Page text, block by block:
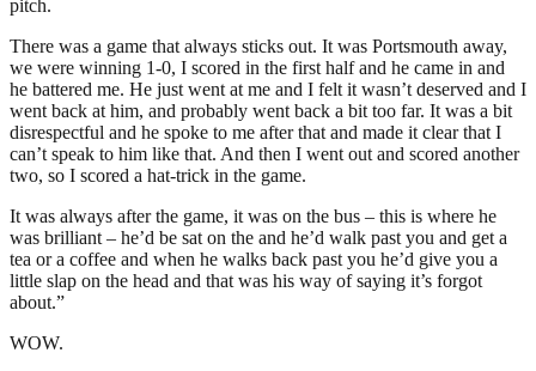
pitch.
There was a game that always sticks out. It was Portsmouth away,
we were winning 1-0, I scored in the first half and he came in and
he battered me. He just went at me and I felt it wasn’t deserved and I
went back at him, and probably went back a bit too far. It was a bit
disrespectful and he spoke to me after that and made it clear that I
can’t speak to him like that. And then I went out and scored another
two, so I scored a hat-trick in the game.
It was always after the game, it was on the bus – this is where he
was brilliant – he’d be sat on the and he’d walk past you and get a
tea or a coffee and when he walks back past you he’d give you a
little slap on the head and that was his way of saying it’s forgot
about.”
WOW.